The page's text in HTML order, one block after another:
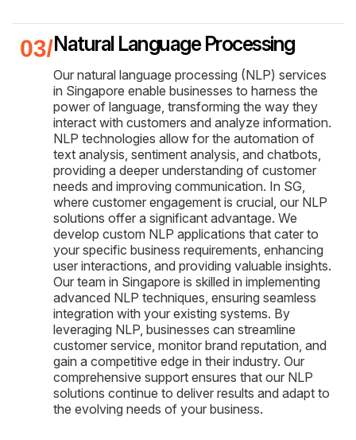
Natural Language Processing
Our natural language processing (NLP) services
in Singapore enable businesses to harness the
power of language, transforming the way they
interact with customers and analyze information.
NLP technologies allow for the automation of
text analysis, sentiment analysis, and chatbots,
providing a deeper understanding of customer
needs and improving communication. In SG,
where customer engagement is crucial, our NLP
solutions offer a significant advantage. We
develop custom NLP applications that cater to
your specific business requirements, enhancing
user interactions, and providing valuable insights.
Our team in Singapore is skilled in implementing
advanced NLP techniques, ensuring seamless
integration with your existing systems. By
leveraging NLP, businesses can streamline
customer service, monitor brand reputation, and
gain a competitive edge in their industry. Our
comprehensive support ensures that our NLP
solutions continue to deliver results and adapt to
the evolving needs of your business.